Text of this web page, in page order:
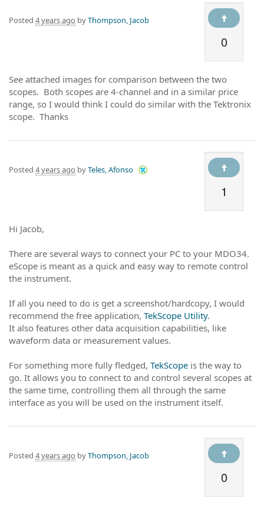
0
Posted 4 years ago byThompson, Jacob
See attached images for comparison between the two
scopes. Both scopes are 4-channel and in a similar price
range, so I would think I could do similar with the Tektronix
scope. Thanks
1
Posted 4 years ago byTeles, Afonso
Hi Jacob,
There are several ways to connect your PC to your MDO34.
eScope is meant as a quick and easy way to remote control
the instrument.
If all you need to do is get a screenshot/hardcopy, I would
recommend the free application, TekScope Utility.
It also features other data acquisition capabilities, like
waveform data or measurement values.
For something more fully fledged, TekScope is the way to
go. It allows you to connect to and control several scopes at
the same time, controlling them all through the same
interface as you will be used on the instrument itself.
0
Posted 4 years ago byThompson, Jacob